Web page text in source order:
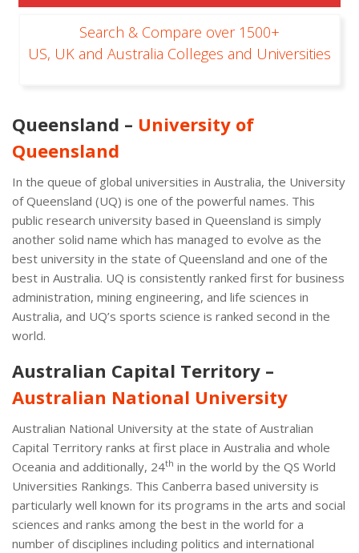
Search & Compare over 1500+
US, UK and Australia Colleges and Universities
Queensland – University of
Queensland
In the queue of global universities in Australia, the University
of Queensland (UQ) is one of the powerful names. This
public research university based in Queensland is simply
another solid name which has managed to evolve as the
best university in the state of Queensland and one of the
best in Australia. UQ is consistently ranked first for business
administration, mining engineering, and life sciences in
Australia, and UQ’s sports science is ranked second in the
world.
Australian Capital Territory –
Australian National University
Australian National University at the state of Australian
Capital Territory ranks at first place in Australia and whole
Oceania and additionally, 24th in the world by the QS World
Universities Rankings. This Canberra based university is
particularly well known for its programs in the arts and social
sciences and ranks among the best in the world for a
number of disciplines including politics and international